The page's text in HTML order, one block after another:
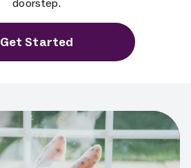
doorstep.
Get Started